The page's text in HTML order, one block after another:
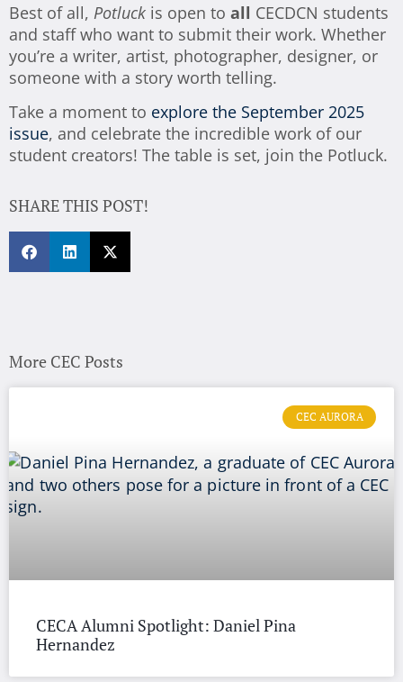
Best of all, Potluck is open to all CECDCN students
and staff who want to submit their work. Whether
you’re a writer, artist, photographer, designer, or
someone with a story worth telling.
Take a moment to explore the September 2025
issue, and celebrate the incredible work of our
student creators! The table is set, join the Potluck.
SHARE THIS POST!
More CEC Posts
CEC AURORA
CECA Alumni Spotlight: Daniel Pina
Hernandez